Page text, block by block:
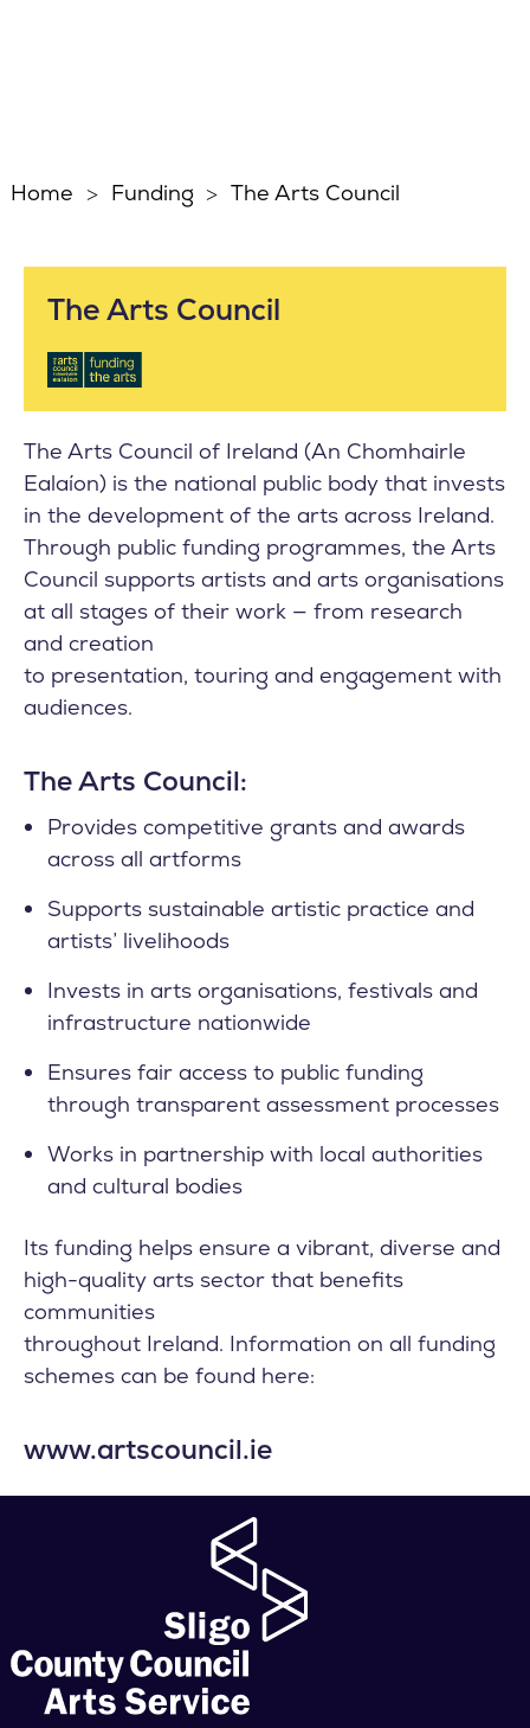
Home Funding The Arts Council
The Arts Council
The Arts Council of Ireland (An Chomhairle
Ealaíon) is the national public body that invests
in the development of the arts across Ireland.
Through public funding programmes, the Arts
Council supports artists and arts organisations
at all stages of their work — from research
and creation
to presentation, touring and engagement with
audiences.
The Arts Council:
Provides competitive grants and awards
across all artforms
Supports sustainable artistic practice and
artists’ livelihoods
Invests in arts organisations, festivals and
infrastructure nationwide
Ensures fair access to public funding
through transparent assessment processes
Works in partnership with local authorities
and cultural bodies
Its funding helps ensure a vibrant, diverse and
high-quality arts sector that benefits
communities
throughout Ireland. Information on all funding
schemes can be found here:
www.artscouncil.ie